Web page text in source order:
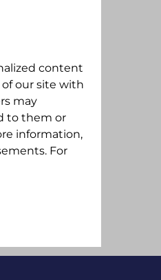
content
of our site with
may
to them or
information,
For